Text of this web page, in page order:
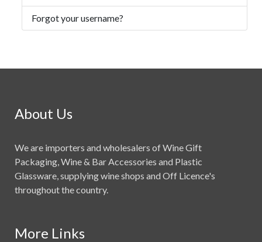
Forgot your username?
About Us
We are importers and wholesalers of Wine Gift
Packaging, Wine & Bar Accessories and Plastic
Glassware, supplying wine shops and Off Licence's
throughout the country.
More Links